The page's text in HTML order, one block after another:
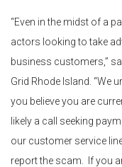
“Even in the midst of a
actors looking to take
business customers,”
Grid Rhode Island. “We
you believe you are
likely a call seeking
our customer service
report the scam. If you